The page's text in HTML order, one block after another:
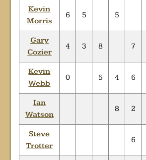
Kevin
Morris
6 5 5
Gary
Cozier
4 3 8 7
Kevin
Webb
0 5 4 6
Ian
Watson
8 2
Steve
Trotter
6